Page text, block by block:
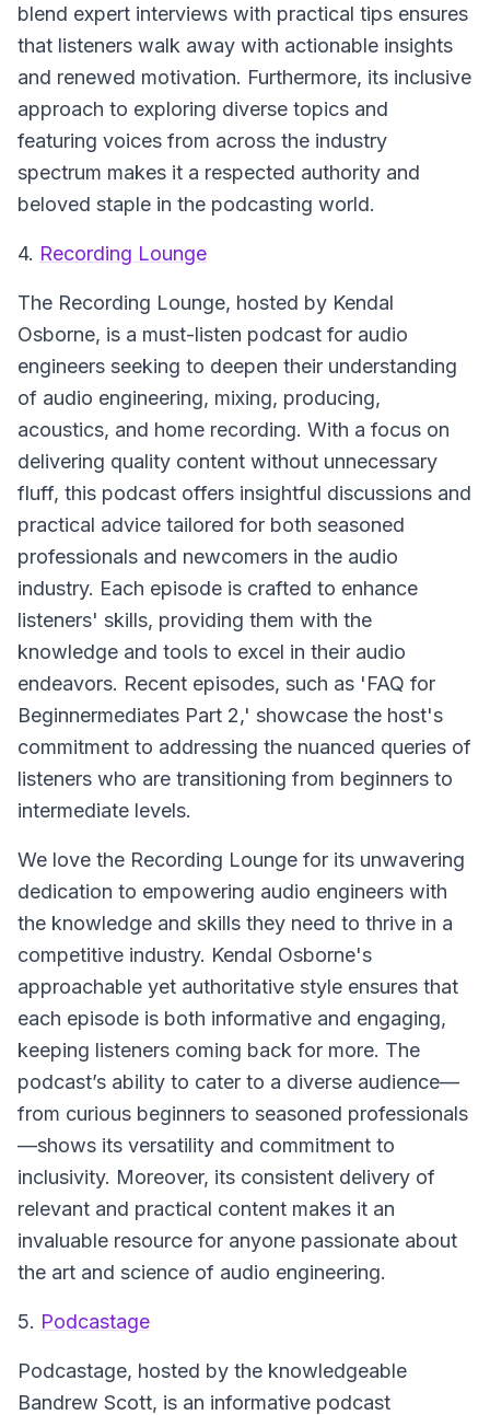
blend expert interviews with practical tips ensures
that listeners walk away with actionable insights
and renewed motivation. Furthermore, its inclusive
approach to exploring diverse topics and
featuring voices from across the industry
spectrum makes it a respected authority and
beloved staple in the podcasting world.
4. Recording Lounge
The Recording Lounge, hosted by Kendal
Osborne, is a must-listen podcast for audio
engineers seeking to deepen their understanding
of audio engineering, mixing, producing,
acoustics, and home recording. With a focus on
delivering quality content without unnecessary
fluff, this podcast offers insightful discussions and
practical advice tailored for both seasoned
professionals and newcomers in the audio
industry. Each episode is crafted to enhance
listeners' skills, providing them with the
knowledge and tools to excel in their audio
endeavors. Recent episodes, such as 'FAQ for
Beginnermediates Part 2,' showcase the host's
commitment to addressing the nuanced queries of
listeners who are transitioning from beginners to
intermediate levels.
We love the Recording Lounge for its unwavering
dedication to empowering audio engineers with
the knowledge and skills they need to thrive in a
competitive industry. Kendal Osborne's
approachable yet authoritative style ensures that
each episode is both informative and engaging,
keeping listeners coming back for more. The
podcast’s ability to cater to a diverse audience—
from curious beginners to seasoned professionals
—shows its versatility and commitment to
inclusivity. Moreover, its consistent delivery of
relevant and practical content makes it an
invaluable resource for anyone passionate about
the art and science of audio engineering.
5. Podcastage
Podcastage, hosted by the knowledgeable
Bandrew Scott, is an informative podcast